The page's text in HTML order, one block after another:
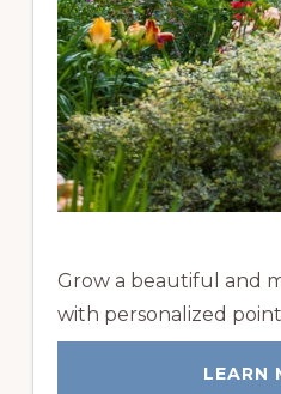
Grow a beautiful and
with personalized
LEARN